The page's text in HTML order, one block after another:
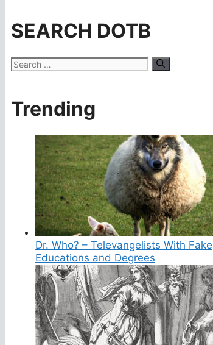
SEARCH DOTB
Search
for:
Trending
Dr. Who? – Televangelists With Fake
Educations and Degrees